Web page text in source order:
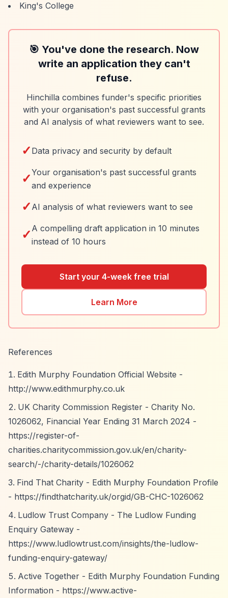
King's College
🎯 You've done the research. Now
write an application they can't
refuse.
Hinchilla combines funder's specific priorities
with your organisation's past successful grants
and AI analysis of what reviewers want to see.
✓ Data privacy and security by default
✓Your organisation's past successful grants
and experience
✓ AI analysis of what reviewers want to see
✓ A compelling draft application in 10 minutes
instead of 10 hours
Start your 4-week free trial
Learn More
References
Edith Murphy Foundation Official Website -
http://www.edithmurphy.co.uk
UK Charity Commission Register - Charity No.
1026062, Financial Year Ending 31 March 2024 -
https://register-of-
charities.charitycommission.gov.uk/en/charity-
search/-/charity-details/1026062
Find That Charity - Edith Murphy Foundation Profile
- https://findthatcharity.uk/orgid/GB-CHC-1026062
Ludlow Trust Company - The Ludlow Funding
Enquiry Gateway -
https://www.ludlowtrust.com/insights/the-ludlow-
funding-enquiry-gateway/
Active Together - Edith Murphy Foundation Funding
Information - https://www.active-